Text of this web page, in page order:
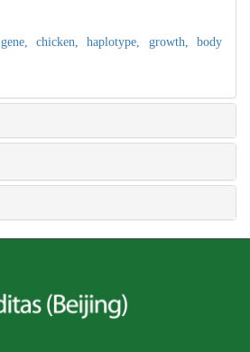
gene,chicken,haplotype, growth,body